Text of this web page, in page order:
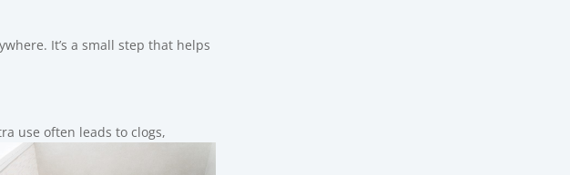
It’s a small step that helps
use often leads to clogs,